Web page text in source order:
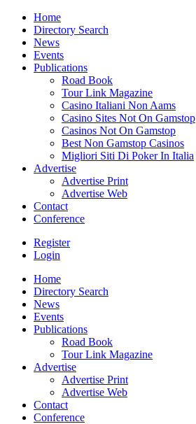
Home
Directory Search
News
Events
Publications
Road Book
Tour Link Magazine
Casino Italiani Non Aams
Casino Sites Not On Gamstop
Casinos Not On Gamstop
Best Non Gamstop Casinos
Migliori Siti Di Poker In Italia
Advertise
Advertise Print
Advertise Web
Contact
Conference
Register
Login
Home
Directory Search
News
Events
Publications
Road Book
Tour Link Magazine
Advertise
Advertise Print
Advertise Web
Contact
Conference